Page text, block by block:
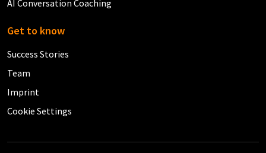
AI Conversation Coaching
Get to know
Success Stories
Team
Imprint
Cookie Settings